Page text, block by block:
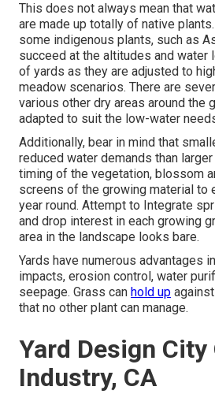
This does not always mean that
are made up totally of native
some indigenous plants, such as
succeed at the altitudes and water
of yards as they are adjusted to
meadow scenarios. There are
various other dry areas around the
adapted to suit the low-water
Additionally, bear in mind that
reduced water demands than
timing of the vegetation, blossom
screens of the growing material to
year round. Attempt to Integrate
and drop interest in each growing
area in the landscape looks bare.
Yards have numerous advantages
impacts, erosion control, water
seepage. Grass can hold up
that no other plant can manage.
Yard Design City
Industry, CA